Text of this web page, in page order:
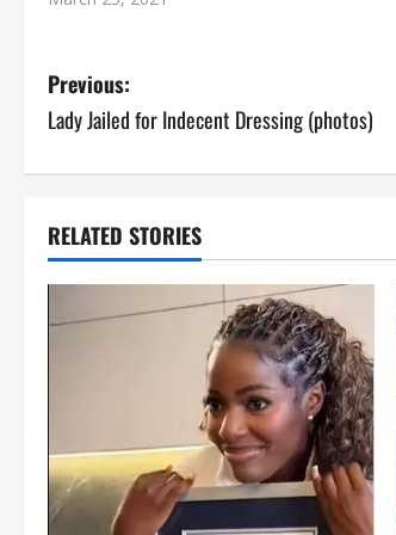
P
o
s
t
n
a
i
g
Previous:
Lady Jailed for Indecent Dressing (photos)
RELATED STORIES